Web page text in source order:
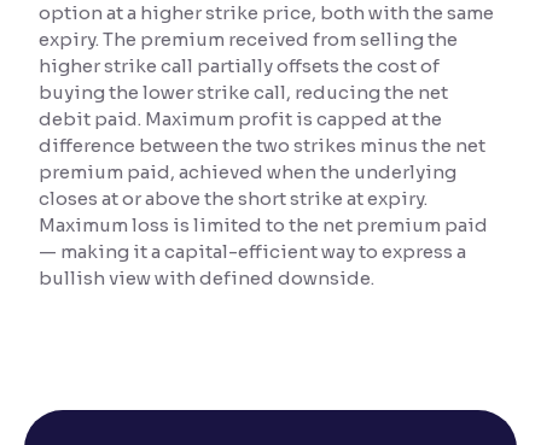
Text Spacing:100%
Adjust text spacing for readability
Contrast
Makes easier to read text and enhances color
Reading Tools
Support tools for easier reading
option at a higher strike price, both with the same
expiry. The premium received from selling the
higher strike call partially offsets the cost of
buying the lower strike call, reducing the net
debit paid. Maximum profit is capped at the
difference between the two strikes minus the net
premium paid, achieved when the underlying
closes at or above the short strike at expiry.
Maximum loss is limited to the net premium paid
— making it a capital-efficient way to express a
bullish view with defined downside.